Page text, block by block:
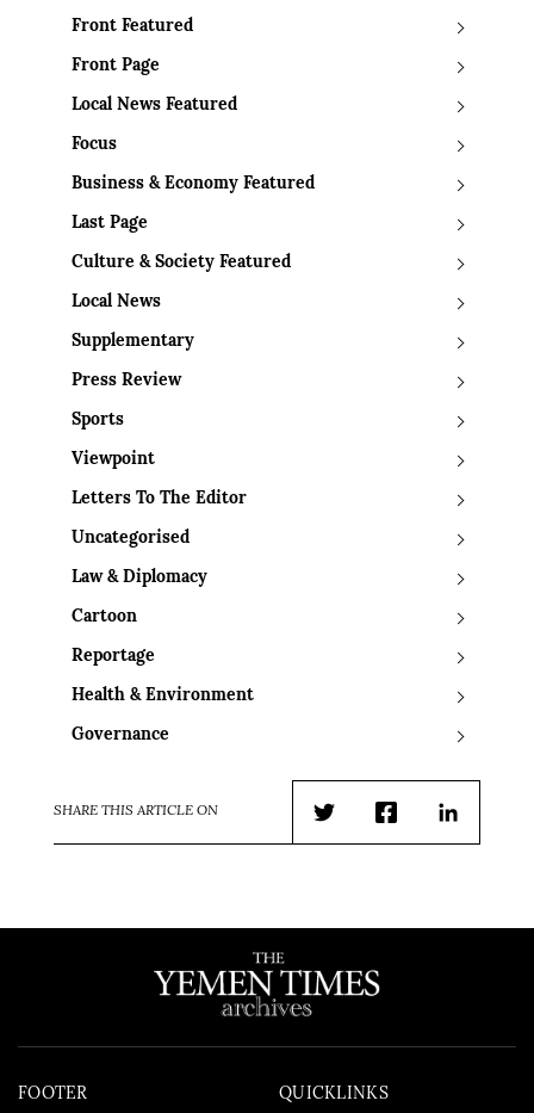
Front Featured
Front Page
Local News Featured
Focus
Business & Economy Featured
Last Page
Culture & Society Featured
Local News
Supplementary
Press Review
Sports
Viewpoint
Letters To The Editor
Uncategorised
Law & Diplomacy
Cartoon
Reportage
Health & Environment
Governance
SHARE THIS ARTICLE ON
TwitterFacebookLinkedIn
FOOTER QUICKLINKS